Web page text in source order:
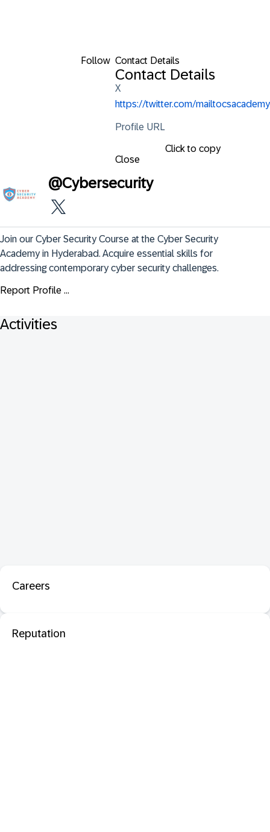
Follow Contact Details
Contact Details
X
https://twitter.com/mailtocsacademy
Profile URL
Click to copy
Close
@Cybersecurity
Join our Cyber Security Course at the Cyber Security
Academy in Hyderabad. Acquire essential skills for
addressing contemporary cyber security challenges.
Report Profile ...
Activities
Careers
Reputation